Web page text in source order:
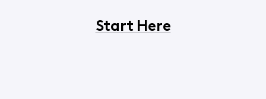
Start Here